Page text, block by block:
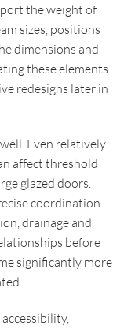
the weight of
sizes, positions
dimensions and
these elements
redesigns later in
Even relatively
affect threshold
glazed doors.
coordination
drainage and
before
significantly more